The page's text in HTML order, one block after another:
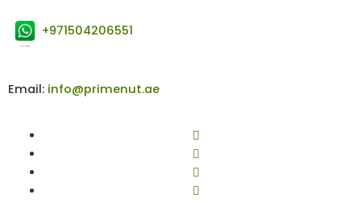
+971504206551
Email: info@primenut.ae